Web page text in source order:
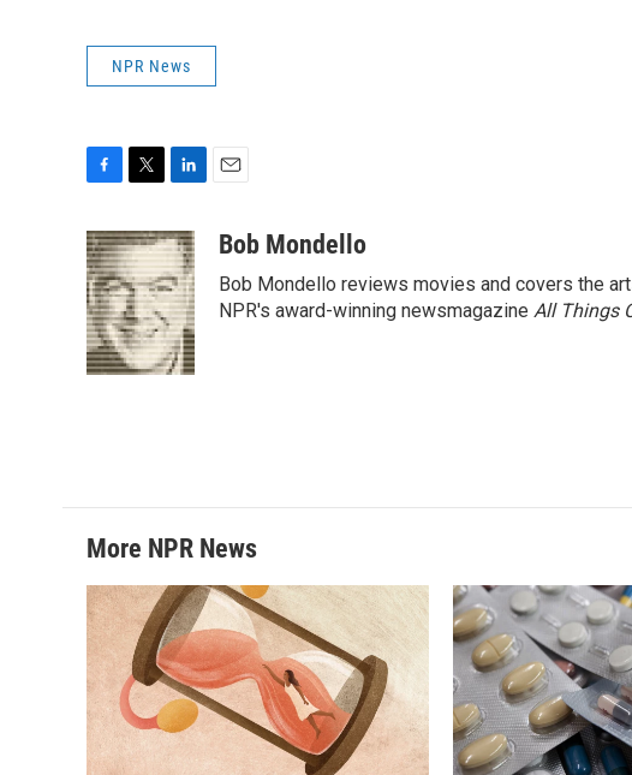
NPR News
c
e
b
o
o
k
i
t
t
e
r
n
k
e
d
I
n
aBob Mondello
Bob Mondello reviews movies and covers the
NPR's award-winning newsmagazine All Things
More NPR News